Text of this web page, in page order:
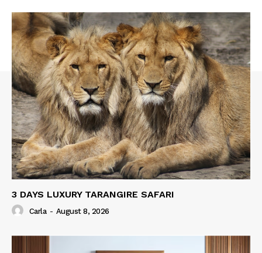
3 DAYS LUXURY TARANGIRE SAFARI
Carla - August 8, 2026